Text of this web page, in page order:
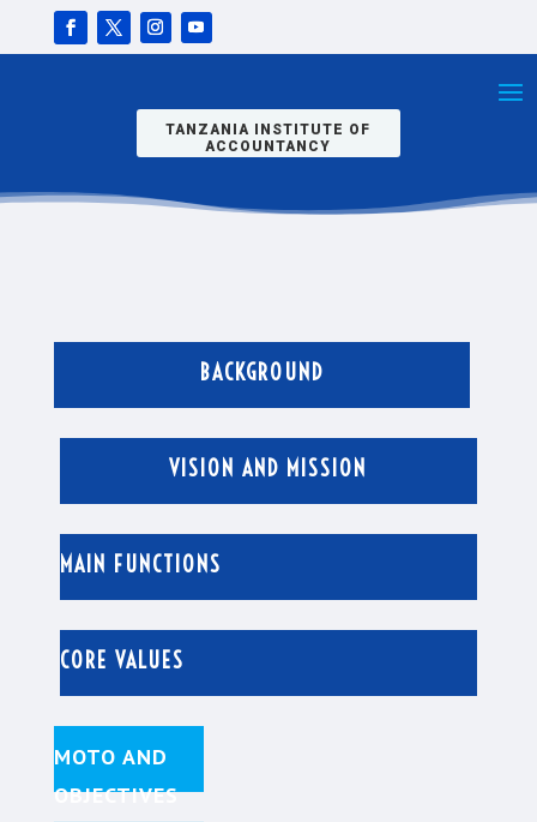
TANZANIA INSTITUTE OF
ACCOUNTANCY
BACKGROUND
VISION AND MISSION
MAIN FUNCTIONS
CORE VALUES
MOTO AND
OBJECTIVES